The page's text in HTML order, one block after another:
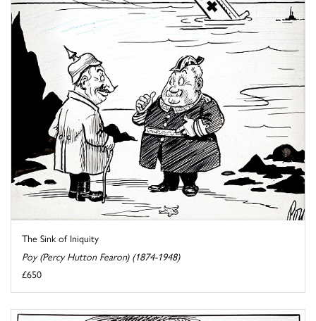
The Sink of Iniquity
Poy (Percy Hutton Fearon) (1874-1948)
£650